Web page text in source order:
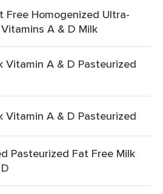
Free Homogenized Ultra-
A & D Milk
Vitamin A & D Pasteurized
Vitamin A & D Pasteurized
Pasteurized Fat Free Milk